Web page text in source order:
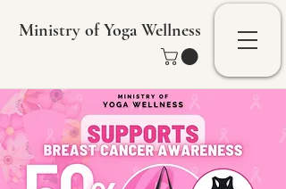
Ministry of Yoga Wellness